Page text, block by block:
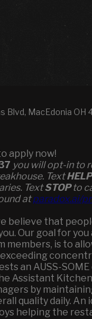
Blvd, MacEdonia OH
apply now!
you will opt-in to
TextHELP
TextSTOPto
atparadox.ai/
believe that
Our goal for
is to
an AUSS-
Assistant
by
quality daily. An
helping the